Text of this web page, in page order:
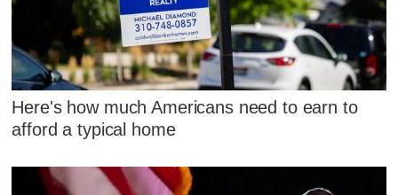
Here's how much Americans need to earn to
afford a typical home